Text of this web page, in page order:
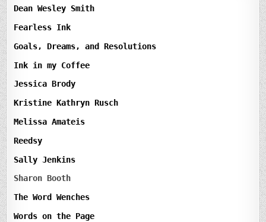
Dean Wesley Smith
Fearless Ink
Goals, Dreams, and Resolutions
Ink in my Coffee
Jessica Brody
Kristine Kathryn Rusch
Melissa Amateis
Reedsy
Sally Jenkins
Sharon Booth
The Word Wenches
Words on the Page